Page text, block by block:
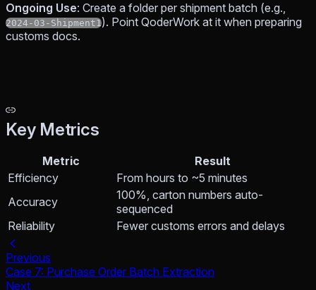
Ongoing Use: Create a folder per shipment batch (e.g.,
2024-03-Shipment1). Point QoderWork at it when preparing
customs docs.
Key Metrics
Metric
Result
Efficiency
From hours to ~5 minutes
Accuracy
100%, carton numbers auto-
sequenced
Reliability
Fewer customs errors and delays
Previous
Case 7: Purchase Order Batch Extraction
Next